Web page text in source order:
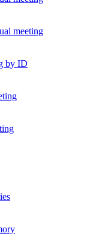
meeting
by ID